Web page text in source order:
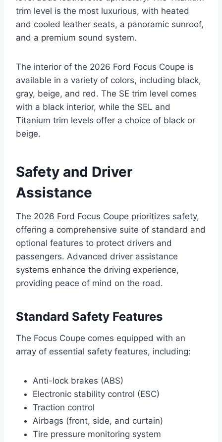
trim level is the most luxurious, with heated
and cooled leather seats, a panoramic sunroof,
and a premium sound system.
The interior of the 2026 Ford Focus Coupe is
available in a variety of colors, including black,
gray, beige, and red. The SE trim level comes
with a black interior, while the SEL and
Titanium trim levels offer a choice of black or
beige.
Safety and Driver
Assistance
The 2026 Ford Focus Coupe prioritizes safety,
offering a comprehensive suite of standard and
optional features to protect drivers and
passengers. Advanced driver assistance
systems enhance the driving experience,
providing peace of mind on the road.
Standard Safety Features
The Focus Coupe comes equipped with an
array of essential safety features, including:
Anti-lock brakes (ABS)
Electronic stability control (ESC)
Traction control
Airbags (front, side, and curtain)
Tire pressure monitoring system